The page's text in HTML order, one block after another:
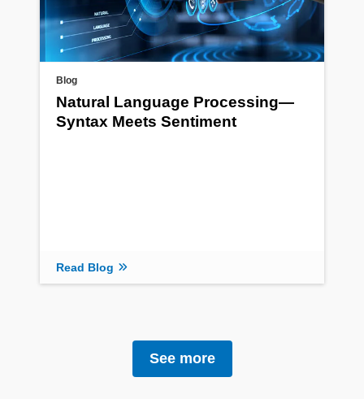
Blog
Natural Language Processing—
Syntax Meets Sentiment
Read Blog
See more